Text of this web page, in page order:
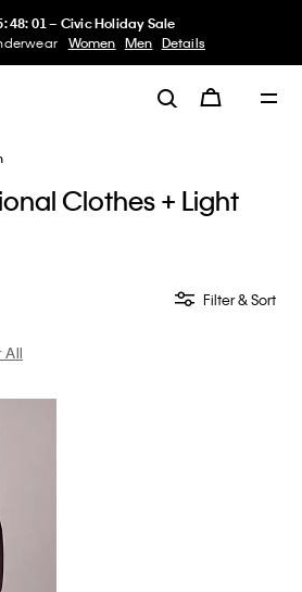
:48:01 – Civic Holiday Sale
Women Men Details
Clothes + Light
Filter & Sort
Refined by Color: Purple
All